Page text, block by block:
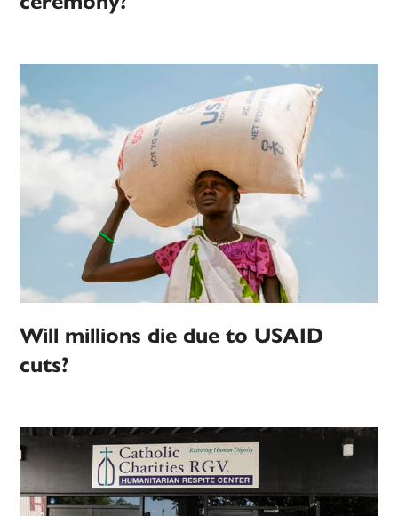
Will millions die due to USAID
cuts?